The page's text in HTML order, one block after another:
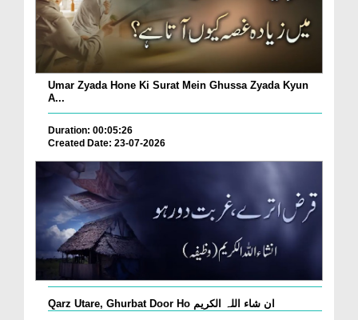
Umar Zyada Hone Ki Surat Mein Ghussa Zyada Kyun
A...
Duration: 00:05:26
Created Date: 23-07-2026
Qarz Utare, Ghurbat Door Ho ان شاء اللہ الکریم